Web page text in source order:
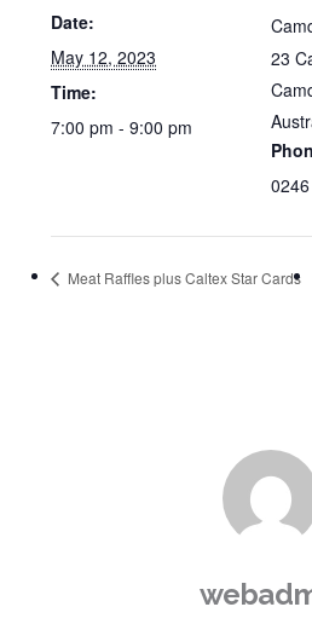
Date:
May 12, 2023
Time:
7:00 pm - 9:00 pm
23
Meat Raffles plus Caltex Star Cards